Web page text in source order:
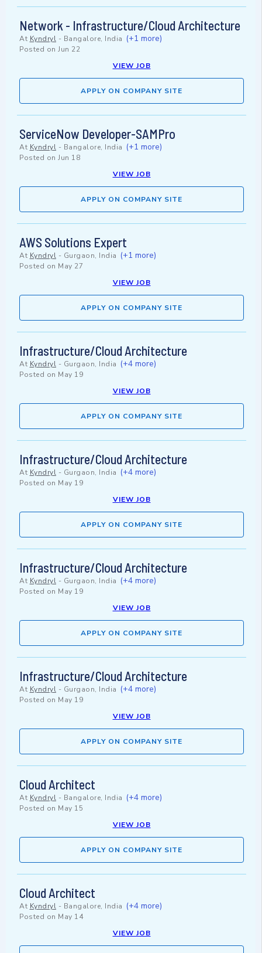
Network - Infrastructure/Cloud Architecture
At Kyndryl - Bangalore, India (+1 more)
Posted on Jun 22
VIEW JOB
APPLY ON COMPANY SITE
ServiceNow Developer-SAMPro
At Kyndryl - Bangalore, India (+1 more)
Posted on Jun 18
VIEW JOB
APPLY ON COMPANY SITE
AWS Solutions Expert
At Kyndryl - Gurgaon, India (+1 more)
Posted on May 27
VIEW JOB
APPLY ON COMPANY SITE
Infrastructure/Cloud Architecture
At Kyndryl - Gurgaon, India (+4 more)
Posted on May 19
VIEW JOB
APPLY ON COMPANY SITE
Infrastructure/Cloud Architecture
At Kyndryl - Gurgaon, India (+4 more)
Posted on May 19
VIEW JOB
APPLY ON COMPANY SITE
Infrastructure/Cloud Architecture
At Kyndryl - Gurgaon, India (+4 more)
Posted on May 19
VIEW JOB
APPLY ON COMPANY SITE
Infrastructure/Cloud Architecture
At Kyndryl - Gurgaon, India (+4 more)
Posted on May 19
VIEW JOB
APPLY ON COMPANY SITE
Cloud Architect
At Kyndryl - Bangalore, India (+4 more)
Posted on May 15
VIEW JOB
APPLY ON COMPANY SITE
Cloud Architect
At Kyndryl - Bangalore, India (+4 more)
Posted on May 14
VIEW JOB